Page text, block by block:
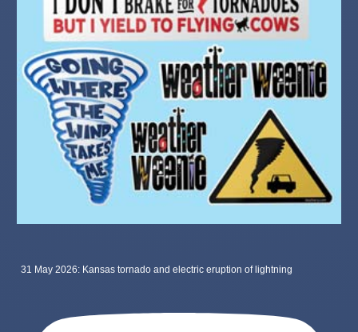
31 May 2026: Kansas tornado and electric eruption of lightning